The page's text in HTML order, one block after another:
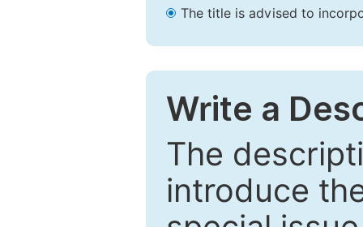
The title is advised to
Write a
The
introduce